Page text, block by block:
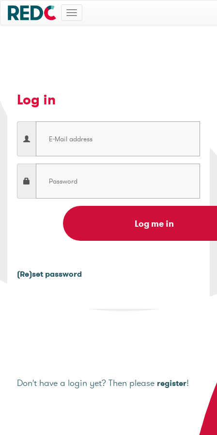
Toggle
navigation
Log in
(Re)set password
Don't have a login yet? Then please register!